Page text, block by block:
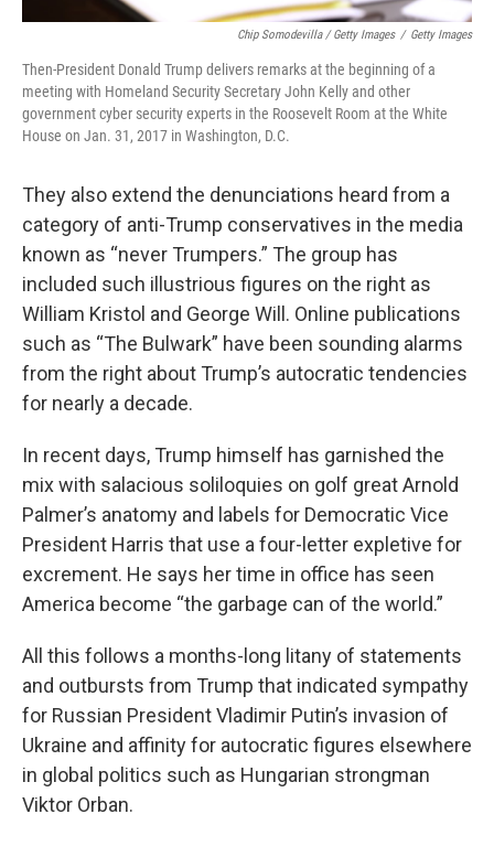
Chip Somodevilla / Getty Images / Getty Images
Then-President Donald Trump delivers remarks at the beginning of a
meeting with Homeland Security Secretary John Kelly and other
government cyber security experts in the Roosevelt Room at the White
House on Jan. 31, 2017 in Washington, D.C.
They also extend the denunciations heard from a
category of anti-Trump conservatives in the media
known as “never Trumpers.” The group has
included such illustrious figures on the right as
William Kristol and George Will. Online publications
such as “The Bulwark” have been sounding alarms
from the right about Trump’s autocratic tendencies
for nearly a decade.
In recent days, Trump himself has garnished the
mix with salacious soliloquies on golf great Arnold
Palmer’s anatomy and labels for Democratic Vice
President Harris that use a four-letter expletive for
excrement. He says her time in office has seen
America become “the garbage can of the world.”
All this follows a months-long litany of statements
and outbursts from Trump that indicated sympathy
for Russian President Vladimir Putin’s invasion of
Ukraine and affinity for autocratic figures elsewhere
in global politics such as Hungarian strongman
Viktor Orban.